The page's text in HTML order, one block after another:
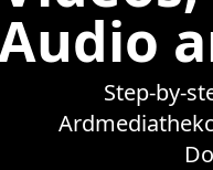
Step-by-